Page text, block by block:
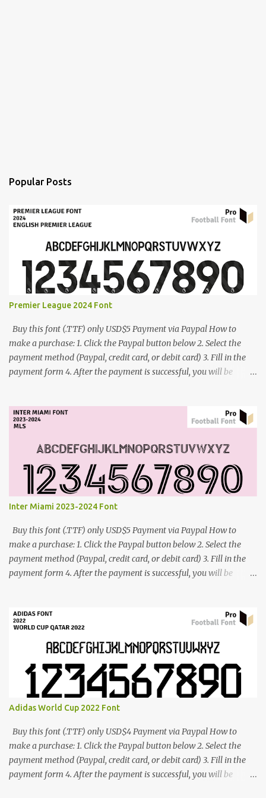
Popular Posts
Premier League 2024 Font
Buy this font (.TTF) only USD$5 Payment via Paypal How to
make a purchase: 1. Click the Paypal button below 2. Select the
payment method (Paypal, credit card, or debit card) 3. Fill in the
payment form 4. After the payment is successful, you will be
Inter Miami 2023-2024 Font
Buy this font (.TTF) only USD$5 Payment via Paypal How to
make a purchase: 1. Click the Paypal button below 2. Select the
payment method (Paypal, credit card, or debit card) 3. Fill in the
payment form 4. After the payment is successful, you will be
Adidas World Cup 2022 Font
Buy this font (.TTF) only USD$4 Payment via Paypal How to
make a purchase: 1. Click the Paypal button below 2. Select the
payment method (Paypal, credit card, or debit card) 3. Fill in the
payment form 4. After the payment is successful, you will be